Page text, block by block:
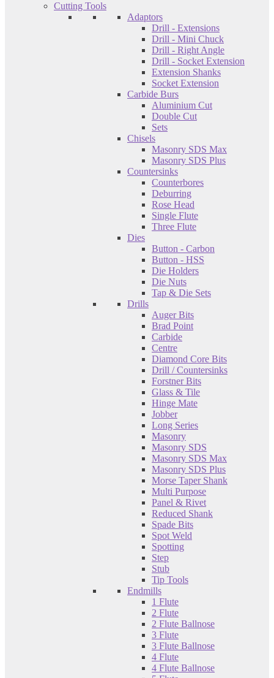
Cutting Tools
Adaptors
Drill - Extensions
Drill - Mini Chuck
Drill - Right Angle
Drill - Socket Extension
Extension Shanks
Socket Extension
Carbide Burs
Aluminium Cut
Double Cut
Sets
Chisels
Masonry SDS Max
Masonry SDS Plus
Countersinks
Counterbores
Deburring
Rose Head
Single Flute
Three Flute
Dies
Button - Carbon
Button - HSS
Die Holders
Die Nuts
Tap & Die Sets
Drills
Auger Bits
Brad Point
Carbide
Centre
Diamond Core Bits
Drill / Countersinks
Forstner Bits
Glass & Tile
Hinge Mate
Jobber
Long Series
Masonry
Masonry SDS
Masonry SDS Max
Masonry SDS Plus
Morse Taper Shank
Multi Purpose
Panel & Rivet
Reduced Shank
Spade Bits
Spot Weld
Spotting
Step
Stub
Tip Tools
Endmills
1 Flute
2 Flute
2 Flute Ballnose
3 Flute
3 Flute Ballnose
4 Flute
4 Flute Ballnose